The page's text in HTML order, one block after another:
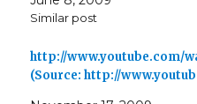
Similar post
http://www.youtube.com/
(Source: http://